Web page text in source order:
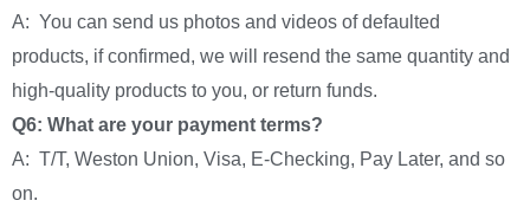
A: You can send us photos and videos of defaulted
products, if confirmed, we will resend the same quantity and
high-quality products to you, or return funds.
Q6: What are your payment terms?
A: T/T, Weston Union, Visa, E-Checking, Pay Later, and so
on.